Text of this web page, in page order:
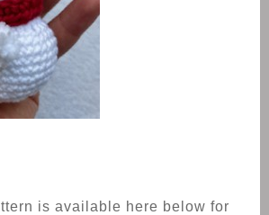
is available here below for